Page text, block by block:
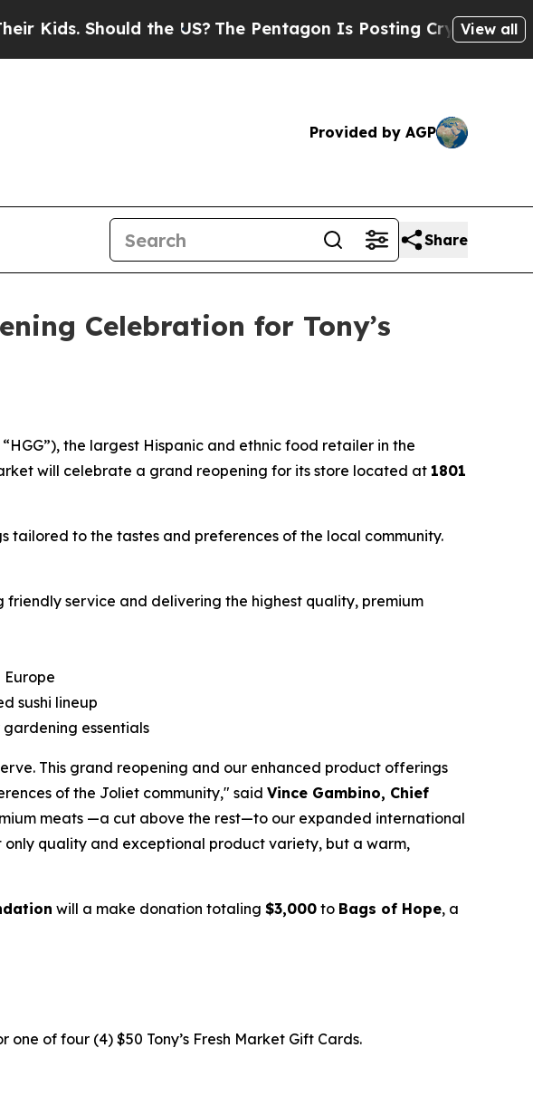
Should the US? The Pentagon Is Posting Cryptic BiblicalView all
Provided by AGP
Share
Celebration for Tony’s
the largest Hispanic and ethnic food retailer in the
will celebrate a grand reopening for its store located at 1801
tailored to the tastes and preferences of the local community.
service and delivering the highest quality, premium
sushi lineup
essentials
This grand reopening and our enhanced product offerings
of the Joliet community," said Vince Gambino, Chief
meats —a cut above the rest—to our expanded international
quality and exceptional product variety, but a warm,
will a make donation totaling $3,000 to Bags of Hope, a
of four (4) $50 Tony’s Fresh Market Gift Cards.